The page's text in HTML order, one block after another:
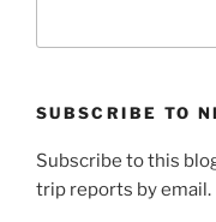
SUBSCRIBE TO
Subscribe to this
trip reports by email.